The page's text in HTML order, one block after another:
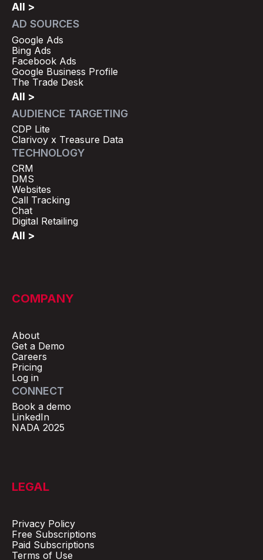
All >
AD SOURCES
Google Ads
Bing Ads
Facebook Ads
Google Business Profile
The Trade Desk
All >
AUDIENCE TARGETING
CDP Lite
Clarivoy x Treasure Data
TECHNOLOGY
CRM
DMS
Websites
Call Tracking
Chat
Digital Retailing
All >
COMPANY
About
Get a Demo
Careers
Pricing
Log in
CONNECT
Book a demo
LinkedIn
NADA 2025
LEGAL
Privacy Policy
Free Subscriptions
Paid Subscriptions
Terms of Use